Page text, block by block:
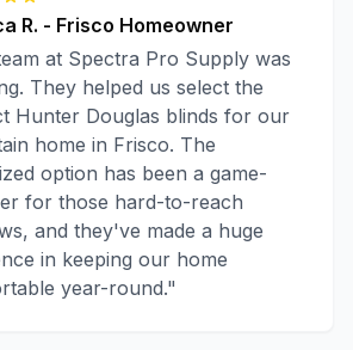
R. - Frisco Homeowner
at Spectra Pro Supply was
They helped us select the
Hunter Douglas blinds for our
home in Frisco. The
option has been a game-
for those hard-to-reach
and they've made a huge
in keeping our home
year-round."